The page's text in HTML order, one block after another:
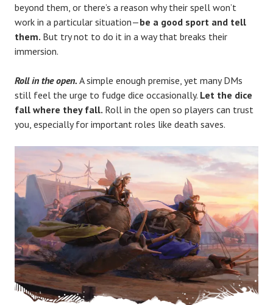
beyond them, or there’s a reason why their spell won’t
work in a particular situation—be a good sport and tell
them. But try not to do it in a way that breaks their
immersion.
Roll in the open. A simple enough premise, yet many DMs
still feel the urge to fudge dice occasionally. Let the dice
fall where they fall. Roll in the open so players can trust
you, especially for important roles like death saves.